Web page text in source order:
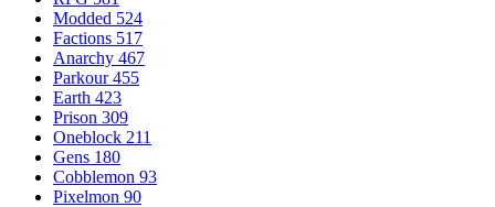
Modded 524
Factions 517
Anarchy 467
Parkour 455
Earth 423
Prison 309
Oneblock 211
Gens 180
Cobblemon 93
Pixelmon 90